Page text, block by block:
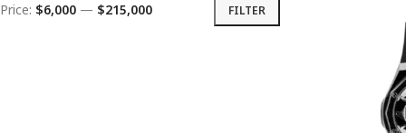
FILTER
Price: $6,000 — $215,000